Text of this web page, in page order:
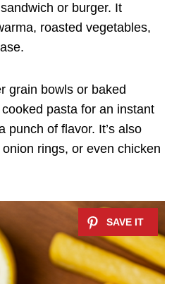
or burger. It
roasted vegetables,
grain bowls or baked
pasta for an instant
punch of flavor. It’s also
rings, or even chicken